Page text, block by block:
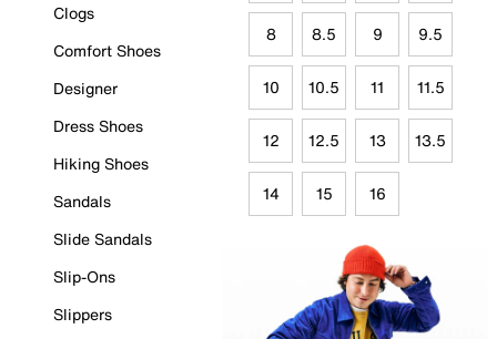
Clogs
Comfort Shoes
Designer
Dress Shoes
Hiking Shoes
Sandals
Slide Sandals
Slip-Ons
Slippers
8 8.5 9 9.5
10 10.5 11 11.5
12 12.5 13 13.5
14 15 16